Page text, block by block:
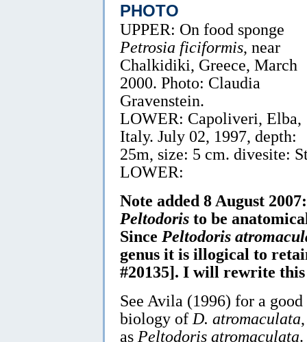
PHOTO
UPPER: On food sponge
Petrosia ficiformis, near
Chalkidiki, Greece, March
2000. Photo: Claudia
Gravenstein.
LOWER: Capoliveri, Elba,
Italy. July 02, 1997, depth:
25m, size: 5 cm. divesite:
LOWER:
Note added 8 August
Peltodoris to be
Since Peltodoris
genus it is illogical to
#20135]. I will rewrite
See Avila (1996) for a
biology of D. atromaculata
as Peltodoris atromaculata